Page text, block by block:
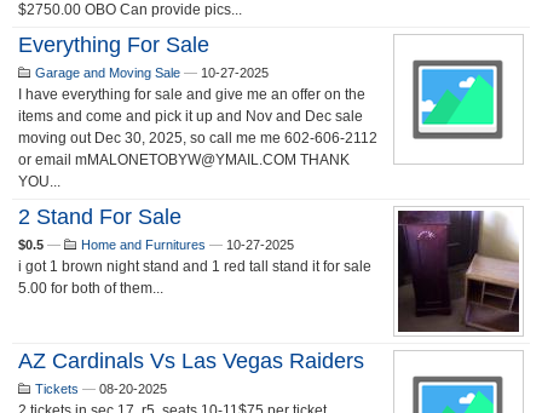
$2750.00 OBO Can provide pics...
Everything For Sale
Garage and Moving Sale — 10-27-2025
I have everything for sale and give me an offer on the
items and come and pick it up and Nov and Dec sale
moving out Dec 30, 2025, so call me me 602-606-2112
or email mMALONETOBYW@YMAIL.COM THANK
YOU...
2 Stand For Sale
$0.5 — Home and Furnitures — 10-27-2025
i got 1 brown night stand and 1 red tall stand it for sale
5.00 for both of them...
AZ Cardinals Vs Las Vegas Raiders
Tickets — 08-20-2025